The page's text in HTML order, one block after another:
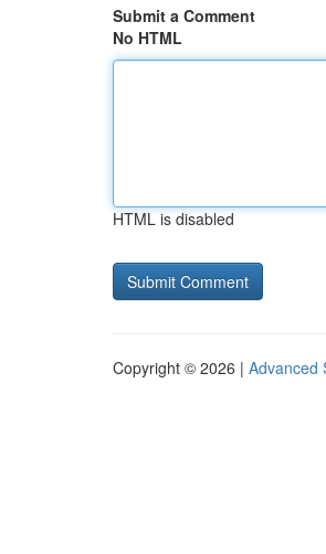
Submit a Comment
No HTML
HTML is disabled
Copyright © 2026 | Advanced